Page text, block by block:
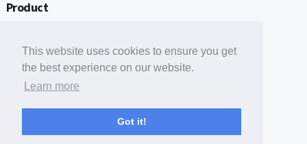
This website uses cookies to ensure you get
the best experience on our website.
Learn more
Got it!
Product
Free Tools
Free Domain to Email Finder